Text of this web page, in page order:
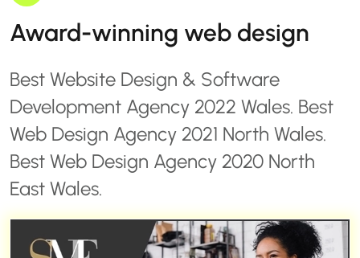
Award-winning web design
Best Website Design & Software
Development Agency 2022 Wales. Best
Web Design Agency 2021 North Wales.
Best Web Design Agency 2020 North
East Wales.